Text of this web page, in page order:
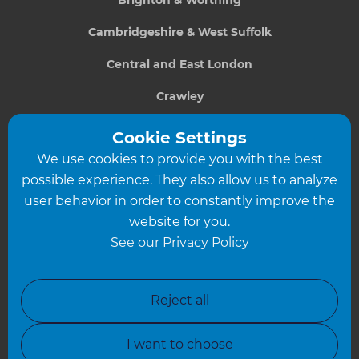
Cambridgeshire & West Suffolk
Central and East London
Crawley
Greater South London
Hampshire
Leicester
North Yorkshire
Oxfordshire
Cookie Settings
We use cookies to provide you with the best
possible experience. They also allow us to analyze
user behavior in order to constantly improve the
website for you.
See our Privacy Policy
Reject all
I want to choose